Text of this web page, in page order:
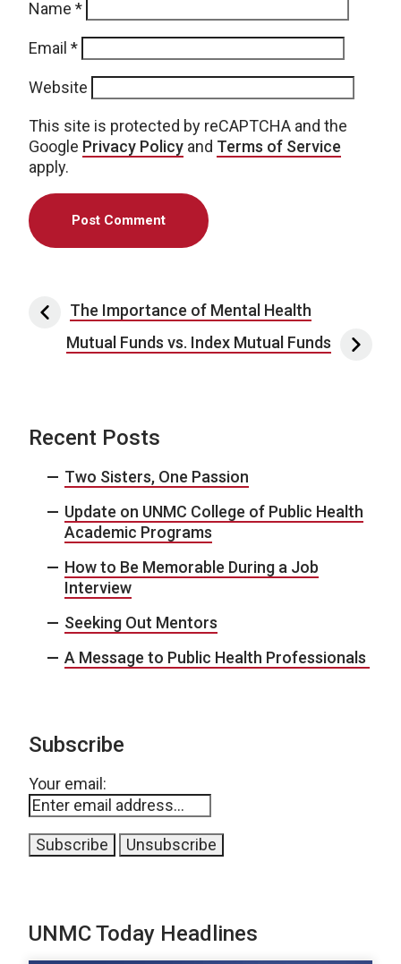
Name *
Email *
Website
This site is protected by reCAPTCHA and the
Google Privacy Policy and Terms of Service
apply.
Post navigation
The Importance of Mental Health
Mutual Funds vs. Index Mutual Funds
Recent Posts
Two Sisters, One Passion
Update on UNMC College of Public Health
Academic Programs
How to Be Memorable During a Job
Interview
Seeking Out Mentors
A Message to Public Health Professionals
Subscribe
Your email:
UNMC Today Headlines